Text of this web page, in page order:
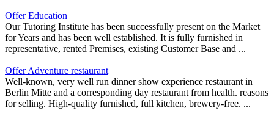
Offer Education
Our Tutoring Institute has been successfully present on the Market
for Years and has been well established. It is fully furnished in
representative, rented Premises, existing Customer Base and ...
Offer Adventure restaurant
Well-known, very well run dinner show experience restaurant in
Berlin Mitte and a corresponding day restaurant from health. reasons
for selling. High-quality furnished, full kitchen, brewery-free. ...